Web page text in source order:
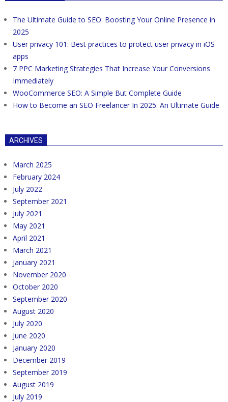
The Ultimate Guide to SEO: Boosting Your Online Presence in
2025
User privacy 101: Best practices to protect user privacy in iOS
apps
7 PPC Marketing Strategies That Increase Your Conversions
Immediately
WooCommerce SEO: A Simple But Complete Guide
How to Become an SEO Freelancer In 2025: An Ultimate Guide
ARCHIVES
March 2025
February 2024
July 2022
September 2021
July 2021
May 2021
April 2021
March 2021
January 2021
November 2020
October 2020
September 2020
August 2020
July 2020
June 2020
January 2020
December 2019
September 2019
August 2019
July 2019